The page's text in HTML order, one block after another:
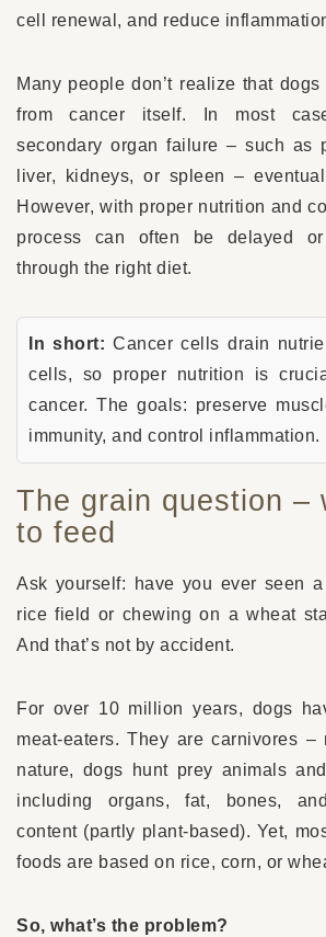
cell renewal, and reduce
Many people don’t realize that
from cancer itself. In most
secondary organ failure – such as
liver, kidneys, or spleen –
However, with proper nutrition and
process can often be delayed or
through the right diet.
In short: Cancer cells drain
cells, so proper nutrition is
cancer. The goals: preserve
immunity, and control inflammation.
The grain question –
to feed
Ask yourself: have you ever seen
rice field or chewing on a wheat
And that’s not by accident.
For over 10 million years, dogs
meat-eaters. They are carnivores –
nature, dogs hunt prey animals
including organs, fat, bones,
content (partly plant-based). Yet,
foods are based on rice, corn, or
So, what’s the problem?